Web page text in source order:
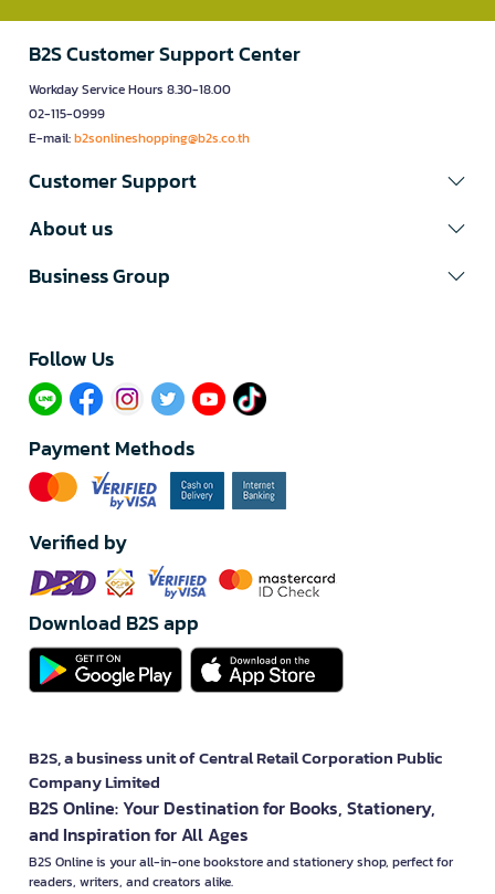
B2S Customer Support Center
Workday Service Hours 8.30-18.00
02-115-0999
E-mail:b2sonlineshopping@b2s.co.th
Customer Support
About us
Business Group
Follow Us​
Payment Methods
Verified by
Download B2S app
B2S, a business unit of Central Retail Corporation Public
Company Limited
B2S Online: Your Destination for Books, Stationery,
and Inspiration for All Ages
B2S Online is your all-in-one bookstore and stationery shop, perfect for
readers, writers, and creators alike.